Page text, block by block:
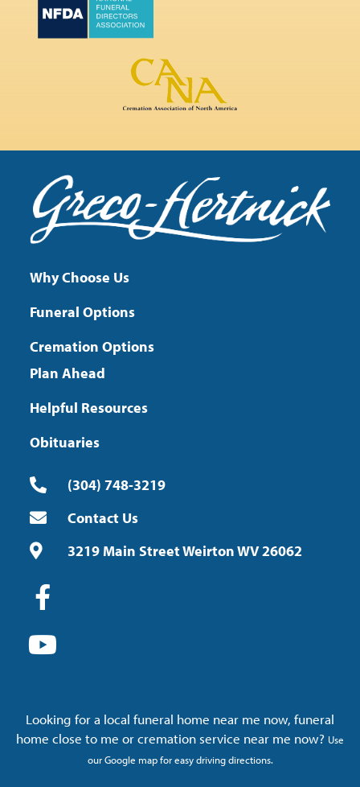
Why Choose Us
Funeral Options
Cremation Options
Plan Ahead
Helpful Resources
Obituaries
(304) 748-3219
Contact Us
3219 Main Street Weirton WV 26062
Looking for a local funeral home near me now, funeral
home close to me or cremation service near me now? Use
our Google map for easy driving directions.